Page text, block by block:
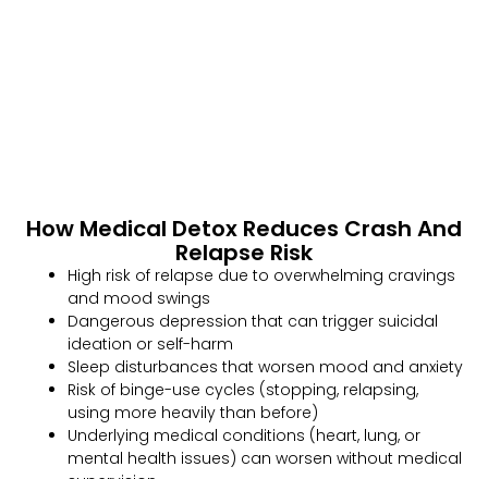
How Medical Detox Reduces Crash And
Relapse Risk
High risk of relapse due to overwhelming cravings
and mood swings
Dangerous depression that can trigger suicidal
ideation or self-harm
Sleep disturbances that worsen mood and anxiety
Risk of binge-use cycles (stopping, relapsing,
using more heavily than before)
Underlying medical conditions (heart, lung, or
mental health issues) can worsen without medical